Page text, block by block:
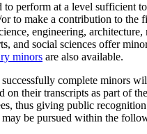
to perform at a level sufficient
to make a contribution to the
engineering, architecture,
and social sciences offer
minors are also available.
successfully complete minors
on their transcripts as part of
thus giving public
be pursued within the